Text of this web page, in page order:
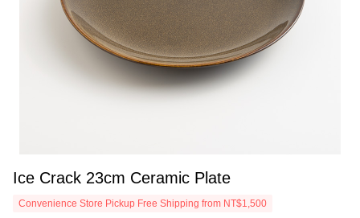
Ice Crack 23cm Ceramic Plate
Convenience Store Pickup Free Shipping from NT$1,500